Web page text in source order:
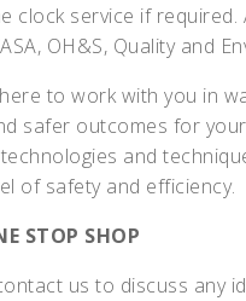
clock service if
OH&S, Quality and
to work with you in
safer outcomes for
and
of safety and efficiency.
STOP SHOP
us to discuss any